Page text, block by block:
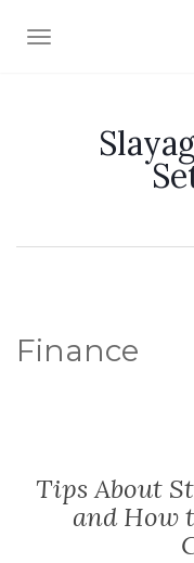
TOGGLE
Finance
Tips About
and How